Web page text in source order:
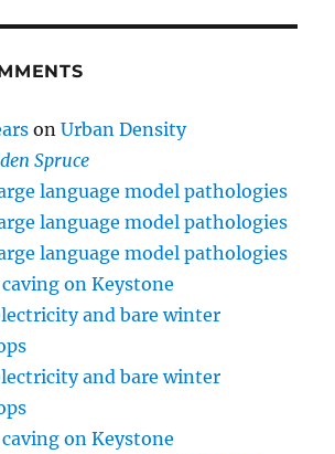
onUrban Density
Spruce
language model pathologies
language model pathologies
language model pathologies
caving on Keystone
and bare winter
and bare winter
caving on Keystone